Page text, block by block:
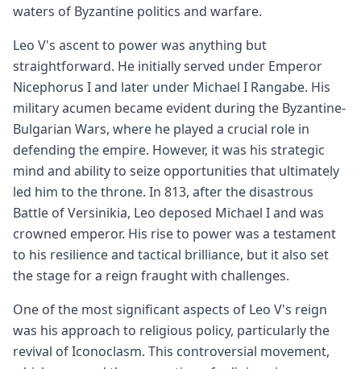
waters of Byzantine politics and warfare.
Leo V's ascent to power was anything but
straightforward. He initially served under Emperor
Nicephorus I and later under Michael I Rangabe. His
military acumen became evident during the Byzantine-
Bulgarian Wars, where he played a crucial role in
defending the empire. However, it was his strategic
mind and ability to seize opportunities that ultimately
led him to the throne. In 813, after the disastrous
Battle of Versinikia, Leo deposed Michael I and was
crowned emperor. His rise to power was a testament
to his resilience and tactical brilliance, but it also set
the stage for a reign fraught with challenges.
One of the most significant aspects of Leo V's reign
was his approach to religious policy, particularly the
revival of Iconoclasm. This controversial movement,